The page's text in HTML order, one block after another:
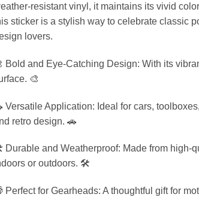
resistant vinyl, it maintains its vivid
sticker is a stylish way to celebrate classic
lovers.
Bold and Eye-Catching Design: With its
🎨
Versatile Application: Ideal for cars,
retro design. 🚗
and Weatherproof: Made from high-
or outdoors. 🛠️
Perfect for Gearheads: A thoughtful gift for